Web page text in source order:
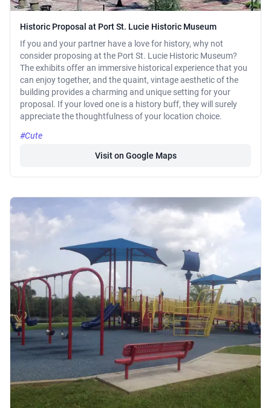
Historic Proposal at Port St. Lucie Historic Museum
If you and your partner have a love for history, why not
consider proposing at the Port St. Lucie Historic Museum?
The exhibits offer an immersive historical experience that you
can enjoy together, and the quaint, vintage aesthetic of the
building provides a charming and unique setting for your
proposal. If your loved one is a history buff, they will surely
appreciate the thoughtfulness of your location choice.
#Cute
Visit on Google Maps